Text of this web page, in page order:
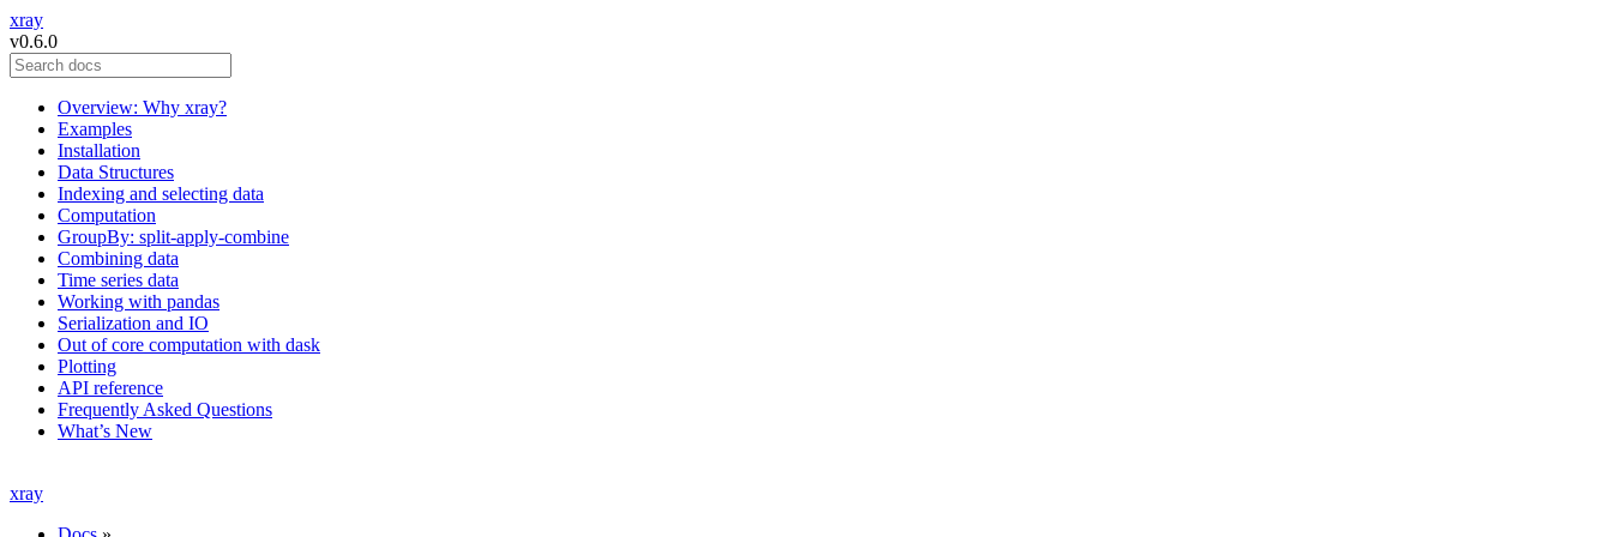
xray
v0.6.0
Overview: Why xray?
Examples
Installation
Data Structures
Indexing and selecting data
Computation
GroupBy: split-apply-combine
Combining data
Time series data
Working with pandas
Serialization and IO
Out of core computation with dask
Plotting
API reference
Frequently Asked Questions
What’s New
xray